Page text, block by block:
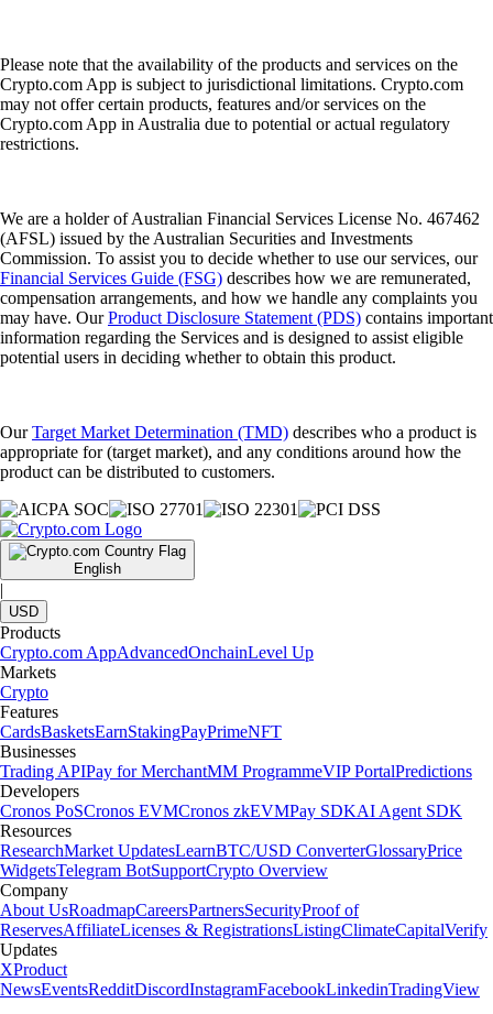
Please note that the availability of the products and services on the
Crypto.com App is subject to jurisdictional limitations. Crypto.com
may not offer certain products, features and/or services on the
Crypto.com App in Australia due to potential or actual regulatory
restrictions.
We are a holder of Australian Financial Services License No. 467462
(AFSL) issued by the Australian Securities and Investments
Commission. To assist you to decide whether to use our services, our
Financial Services Guide (FSG) describes how we are remunerated,
compensation arrangements, and how we handle any complaints you
may have. OurProduct Disclosure Statement (PDS) contains important
information regarding the Services and is designed to assist eligible
potential users in deciding whether to obtain this product.
OurTarget Market Determination (TMD) describes who a product is
appropriate for (target market), and any conditions around how the
product can be distributed to customers.
English
|
USD
Products
Crypto.com AppAdvancedOnchainLevel Up
Markets
Crypto
Features
CardsBasketsEarnStakingPayPrimeNFT
Businesses
Trading APIPay for MerchantMM ProgrammeVIP PortalPredictions
Developers
Cronos PoSCronos EVMCronos zkEVMPay SDKAI Agent SDK
Resources
ResearchMarket UpdatesLearnBTC/USD ConverterGlossaryPrice
WidgetsTelegram BotSupportCrypto Overview
Company
About UsRoadmapCareersPartnersSecurityProof of
ReservesAffiliateLicenses & RegistrationsListingClimateCapitalVerify
Updates
XProduct
NewsEventsRedditDiscordInstagramFacebookLinkedinTradingView